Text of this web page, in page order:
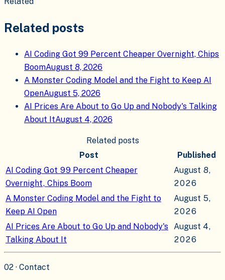
Related posts
AI Coding Got 99 Percent Cheaper Overnight, Chips
BoomAugust 8, 2026
A Monster Coding Model and the Fight to Keep AI
OpenAugust 5, 2026
AI Prices Are About to Go Up and Nobody's Talking
About ItAugust 4, 2026
Related posts
Post
Published
AI Coding Got 99 Percent Cheaper
Overnight, Chips Boom
August 8,
2026
A Monster Coding Model and the Fight to
Keep AI Open
August 5,
2026
AI Prices Are About to Go Up and Nobody's
Talking About It
August 4,
2026
02 · Contact